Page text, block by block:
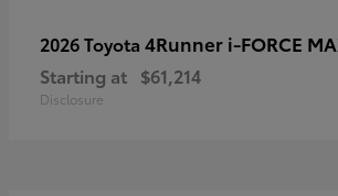
2026 Toyota 4Runner i-FORCE
Starting at $61,214
Disclosure